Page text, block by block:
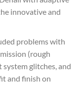
innovative and
problems with
(rough
glitches, and
and finish on